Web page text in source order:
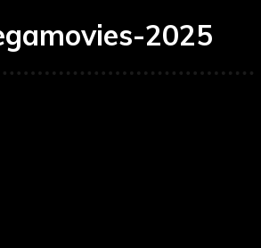
2025